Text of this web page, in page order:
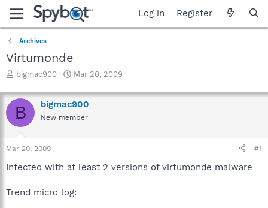
Log in Register
Archives
Virtumonde
T
r
e
a
d
s
t
r
e
bigmac900
S
a
r
t
Mar 20, 2009
B bigmac900
New member
Mar 20, 2009 #1
Infected with at least 2 versions of virtumonde malware
Trend micro log: